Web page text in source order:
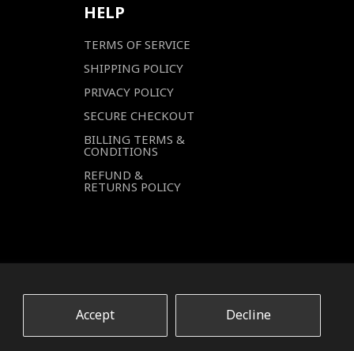
Accept Decline
HELP
TERMS OF SERVICE
SHIPPING POLICY
PRIVACY POLICY
SECURE CHECKOUT
BILLING TERMS &
CONDITIONS
REFUND &
RETURNS POLICY